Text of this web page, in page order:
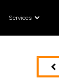
Services